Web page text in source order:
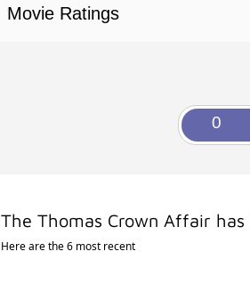
Movie Ratings
The Thomas Crown Affair has
Here are the 6 most recent